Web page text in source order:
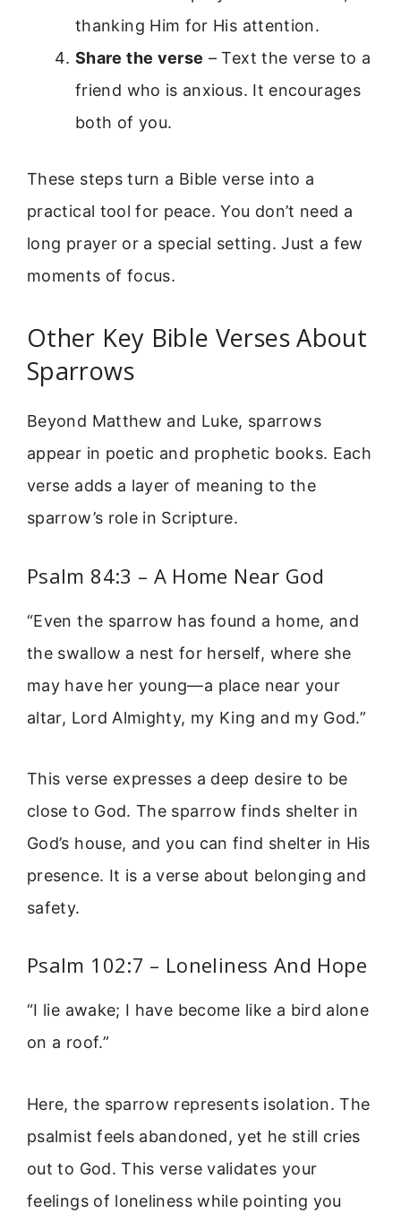
thanking Him for His attention.
Share the verse – Text the verse to a
friend who is anxious. It encourages
both of you.
These steps turn a Bible verse into a
practical tool for peace. You don’t need a
long prayer or a special setting. Just a few
moments of focus.
Other Key Bible Verses About
Sparrows
Beyond Matthew and Luke, sparrows
appear in poetic and prophetic books. Each
verse adds a layer of meaning to the
sparrow’s role in Scripture.
Psalm 84:3 – A Home Near God
“Even the sparrow has found a home, and
the swallow a nest for herself, where she
may have her young—a place near your
altar, Lord Almighty, my King and my God.”
This verse expresses a deep desire to be
close to God. The sparrow finds shelter in
God’s house, and you can find shelter in His
presence. It is a verse about belonging and
safety.
Psalm 102:7 – Loneliness And Hope
“I lie awake; I have become like a bird alone
on a roof.”
Here, the sparrow represents isolation. The
psalmist feels abandoned, yet he still cries
out to God. This verse validates your
feelings of loneliness while pointing you